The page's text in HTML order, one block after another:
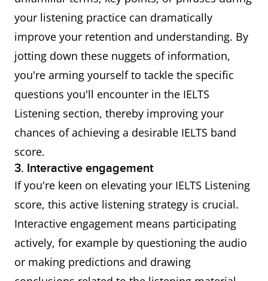
your listening practice can dramatically
improve your retention and understanding. By
jotting down these nuggets of information,
you're arming yourself to tackle the specific
questions you'll encounter in the IELTS
Listening section, thereby improving your
chances of achieving a desirable IELTS band
score.
3. Interactive engagement
If you're keen on elevating your IELTS Listening
score, this active listening strategy is crucial.
Interactive engagement means participating
actively, for example by questioning the audio
or making predictions and drawing